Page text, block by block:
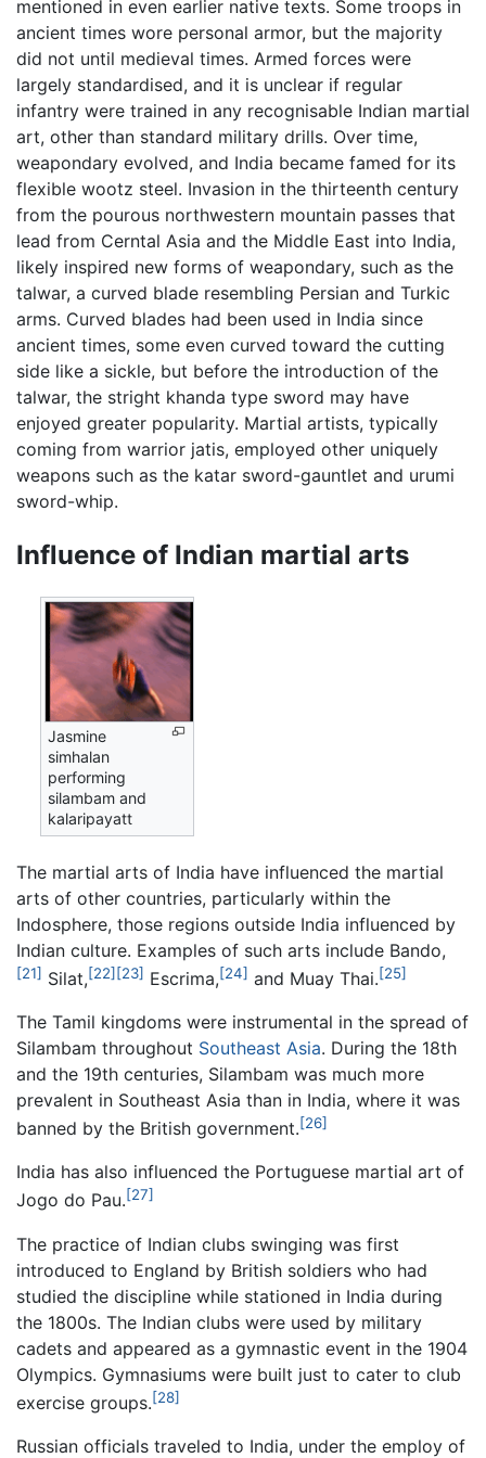
mentioned in even earlier native texts. Some troops in
ancient times wore personal armor, but the majority
did not until medieval times. Armed forces were
largely standardised, and it is unclear if regular
infantry were trained in any recognisable Indian martial
art, other than standard military drills. Over time,
weapondary evolved, and India became famed for its
flexible wootz steel. Invasion in the thirteenth century
from the pourous northwestern mountain passes that
lead from Cerntal Asia and the Middle East into India,
likely inspired new forms of weapondary, such as the
talwar, a curved blade resembling Persian and Turkic
arms. Curved blades had been used in India since
ancient times, some even curved toward the cutting
side like a sickle, but before the introduction of the
talwar, the stright khanda type sword may have
enjoyed greater popularity. Martial artists, typically
coming from warrior jatis, employed other uniquely
weapons such as the katar sword-gauntlet and urumi
sword-whip.
Influence of Indian martial arts
Jasmine
simhalan
performing
silambam and
kalaripayatt
The martial arts of India have influenced the martial
arts of other countries, particularly within the
Indosphere, those regions outside India influenced by
Indian culture. Examples of such arts include Bando,
[21] Silat,[22][23] Escrima,[24] and Muay Thai.[25]
The Tamil kingdoms were instrumental in the spread of
Silambam throughout Southeast Asia. During the 18th
and the 19th centuries, Silambam was much more
prevalent in Southeast Asia than in India, where it was
banned by the British government.[26]
India has also influenced the Portuguese martial art of
Jogo do Pau.[27]
The practice of Indian clubs swinging was first
introduced to England by British soldiers who had
studied the discipline while stationed in India during
the 1800s. The Indian clubs were used by military
cadets and appeared as a gymnastic event in the 1904
Olympics. Gymnasiums were built just to cater to club
exercise groups.[28]
Russian officials traveled to India, under the employ of